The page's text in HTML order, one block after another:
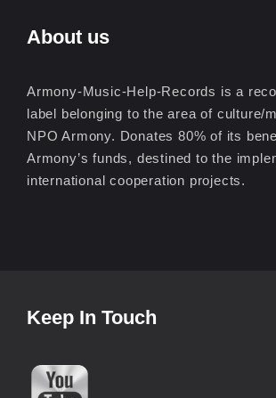
About us
Armony-Music-Help-Records is a
label belonging to the area of culture/
NPO Armony. Donates 80% of its
Armony’s funds, destined to the
international cooperation projects.
Keep In Touch